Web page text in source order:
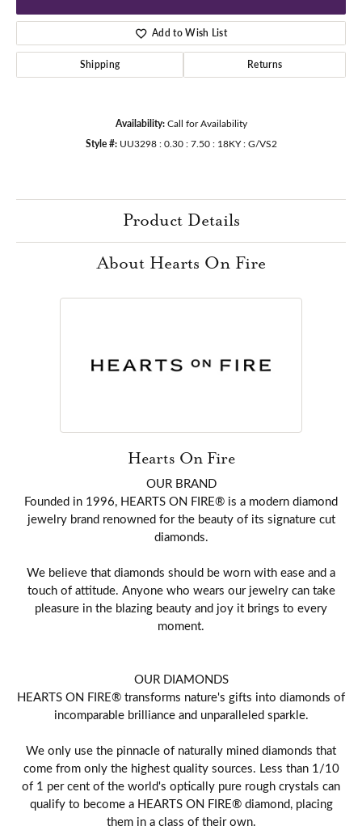
Add to Wish List
Shipping Returns
Availability: Call for Availability
Style #: UU3298 : 0.30 : 7.50 : 18KY : G/VS2
Product Details
About Hearts On Fire
Hearts On Fire
OUR BRAND
Founded in 1996, HEARTS ON FIRE® is a modern diamond
jewelry brand renowned for the beauty of its signature cut
diamonds.
We believe that diamonds should be worn with ease and a
touch of attitude. Anyone who wears our jewelry can take
pleasure in the blazing beauty and joy it brings to every
moment.
OUR DIAMONDS
HEARTS ON FIRE® transforms nature's gifts into diamonds of
incomparable brilliance and unparalleled sparkle.
We only use the pinnacle of naturally mined diamonds that
come from only the highest quality sources. Less than 1/10
of 1 per cent of the world's optically pure rough crystals can
qualify to become a HEARTS ON FIRE® diamond, placing
them in a class of their own.